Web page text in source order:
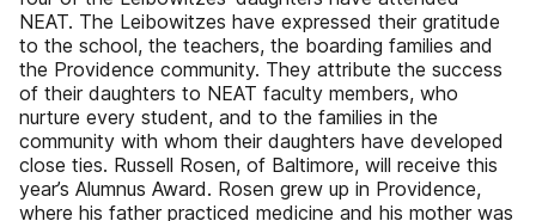
NEAT. The Leibowitzes have expressed their gratitude
to the school, the teachers, the boarding families and
the Providence community. They attribute the success
of their daughters to NEAT faculty members, who
nurture every student, and to the families in the
community with whom their daughters have developed
close ties. Russell Rosen, of Baltimore, will receive this
year’s Alumnus Award. Rosen grew up in Providence,
where his father practiced medicine and his mother was